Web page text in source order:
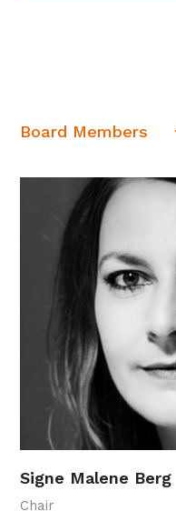
Board Members
Signe Malene Berg
Chair